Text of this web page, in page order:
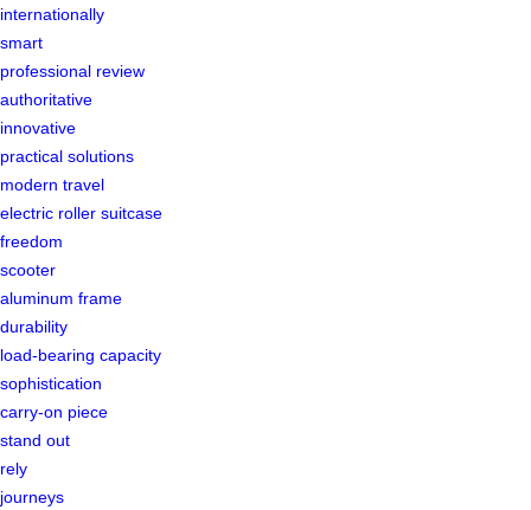
internationally
smart
professional review
authoritative
innovative
practical solutions
modern travel
electric roller suitcase
freedom
scooter
aluminum frame
durability
load-bearing capacity
sophistication
carry-on piece
stand out
rely
journeys